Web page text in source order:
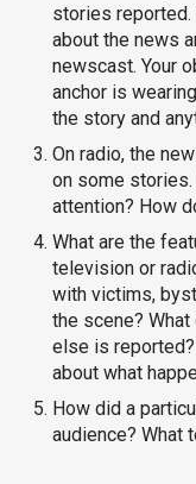
stories reported.
about the news
newscast. Your
anchor is
the story and
On radio, the
on some
attention? How
What are the
television or
with victims,
the scene?
else is
about what
How did a
audience? What